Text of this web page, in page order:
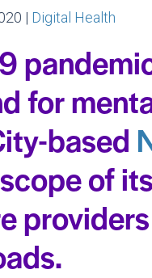
| Digital Health
for
based
of